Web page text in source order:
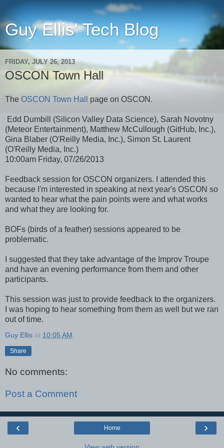
Guy Ellis' Tech Blog
FRIDAY, JULY 26, 2013
OSCON Town Hall
The OSCON Town Hall page on OSCON.
Edd Dumbill (Silicon Valley Data Science), Sarah Novotny
(Meteor Entertainment), Matthew McCullough (GitHub, Inc.),
Gina Blaber (O'Reilly Media, Inc.), Simon St. Laurent
(O'Reilly Media, Inc.)
10:00am Friday, 07/26/2013
Feedback session for OSCON organizers. I attended this
because I'm interested in speaking at next year's OSCON so
wanted to hear what the pain points were and what works
and what they are looking for.
BOFs (birds of a feather) sessions appeared to be
problematic.
I suggested that they take advantage of the Improv Troupe
and have an evening performance from them and other
participants.
This session was just to provide feedback to the organizers.
I was hoping to hear something from them as well but we ran
out of time.
Guy Ellis at 10:05 AM
Share
No comments:
Post a Comment
‹ ›
Home